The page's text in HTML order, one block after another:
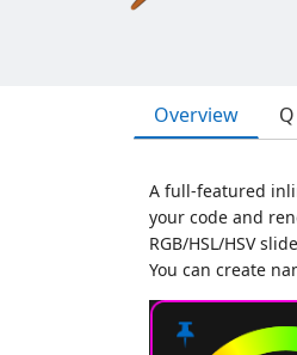
Overview
A full-featured
your code and
RGB/HSL/HSV
You can create